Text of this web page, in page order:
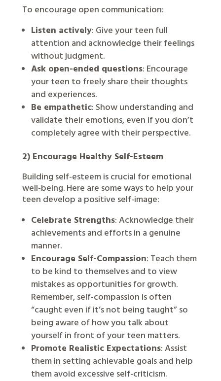
To encourage open communication:
Listen actively: Give your teen full
attention and acknowledge their feelings
without judgment.
Ask open-ended questions: Encourage
your teen to freely share their thoughts
and experiences.
Be empathetic: Show understanding and
validate their emotions, even if you don’t
completely agree with their perspective.
2) Encourage Healthy Self-Esteem
Building self-esteem is crucial for emotional
well-being. Here are some ways to help your
teen develop a positive self-image:
Celebrate Strengths: Acknowledge their
achievements and efforts in a genuine
manner.
Encourage Self-Compassion: Teach them
to be kind to themselves and to view
mistakes as opportunities for growth.
Remember, self-compassion is often
“caught even if it’s not being taught” so
being aware of how you talk about
yourself in front of your teen matters.
Promote Realistic Expectations: Assist
them in setting achievable goals and help
them avoid excessive self-criticism.